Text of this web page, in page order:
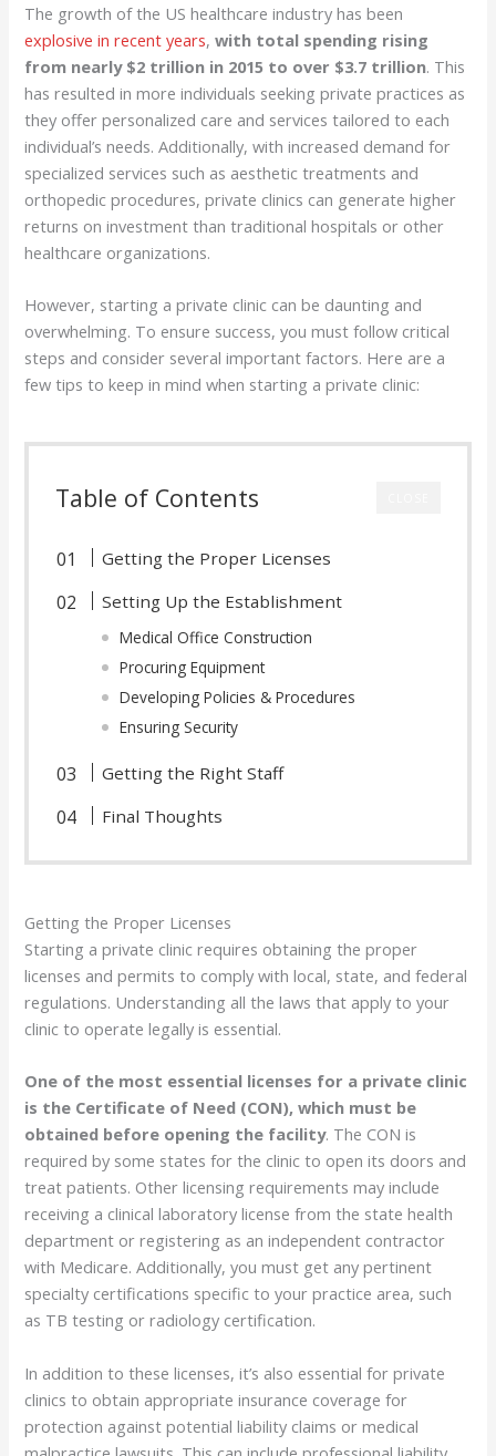
The growth of the US healthcare industry has been
explosive in recent years, with total spending rising
from nearly $2 trillion in 2015 to over $3.7 trillion. This
has resulted in more individuals seeking private practices as
they offer personalized care and services tailored to each
individual’s needs. Additionally, with increased demand for
specialized services such as aesthetic treatments and
orthopedic procedures, private clinics can generate higher
returns on investment than traditional hospitals or other
healthcare organizations.
However, starting a private clinic can be daunting and
overwhelming. To ensure success, you must follow critical
steps and consider several important factors. Here are a
few tips to keep in mind when starting a private clinic:
Table of Contents
Getting the Proper Licenses
Setting Up the Establishment
Medical Office Construction
Procuring Equipment
Developing Policies & Procedures
Ensuring Security
Getting the Right Staff
Final Thoughts
Getting the Proper Licenses
Starting a private clinic requires obtaining the proper
licenses and permits to comply with local, state, and federal
regulations. Understanding all the laws that apply to your
clinic to operate legally is essential.
One of the most essential licenses for a private clinic
is the Certificate of Need (CON), which must be
obtained before opening the facility. The CON is
required by some states for the clinic to open its doors and
treat patients. Other licensing requirements may include
receiving a clinical laboratory license from the state health
department or registering as an independent contractor
with Medicare. Additionally, you must get any pertinent
specialty certifications specific to your practice area, such
as TB testing or radiology certification.
In addition to these licenses, it’s also essential for private
clinics to obtain appropriate insurance coverage for
protection against potential liability claims or medical